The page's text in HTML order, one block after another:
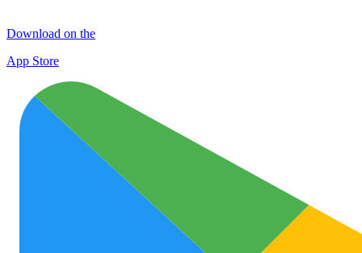
Download on the
App Store